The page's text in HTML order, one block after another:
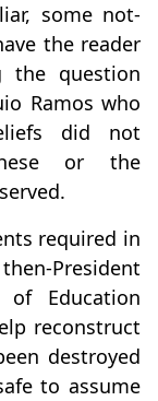
some not-
the reader
the question
Ramos who
did not
or the
required in
President
Education
reconstruct
destroyed
to assume